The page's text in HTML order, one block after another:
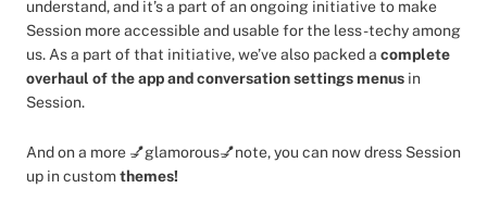
understand, and it’s a part of an ongoing initiative to make
Session more accessible and usable for the less-techy among
us. As a part of that initiative, we’ve also packed a complete
overhaul of the app and conversation settings menus in
Session.
And on a more 💅glamorous💅note, you can now dress Session
up in customthemes!